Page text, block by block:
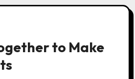
to Make